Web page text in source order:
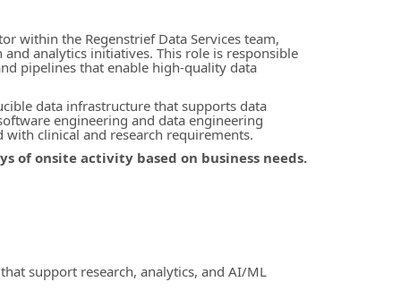
within the Regenstrief Data Services team,
analytics initiatives. This role is responsible
pipelines that enable high-quality data
data infrastructure that supports data
engineering and data engineering
with clinical and research requirements.
of onsite activity based on business needs.
support research, analytics, and AI/ML